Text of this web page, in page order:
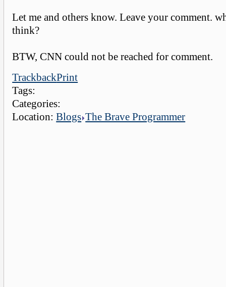
Let me and others know. Leave your comment.
think?
BTW, CNN could not be reached for comment.
TrackbackPrint
Tags:
Categories:
Location:Blogs The Brave Programmer